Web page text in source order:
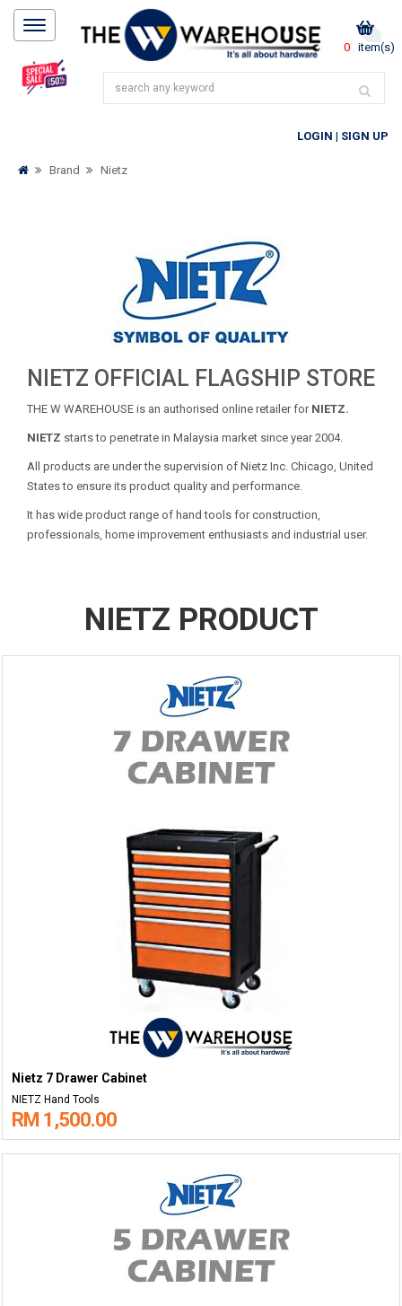
0 item(s)
LOGIN | SIGN UP
Brand Nietz
NIETZ OFFICIAL FLAGSHIP STORE
THE W WAREHOUSE is an authorised online retailer forNIETZ.
NIETZ starts to penetrate in Malaysia market since year 2004.
All products are under the supervision of Nietz Inc. Chicago, United
States to ensure its product quality and performance.
It has wide product range of hand tools for construction,
professionals, home improvement enthusiasts and industrial user.
NIETZ PRODUCT
Nietz 7 Drawer Cabinet
NIETZ Hand Tools
RM 1,500.00